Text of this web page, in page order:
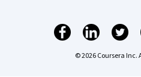
© 2026 Coursera Inc.